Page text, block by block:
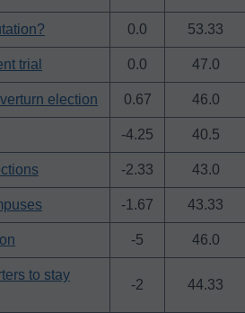
0.0 53.33
trial 0.0 47.0
election 0.67 46.0
-4.25 40.5
-2.33 43.0
-1.67 43.33
-5 46.0
to stay
-2 44.33